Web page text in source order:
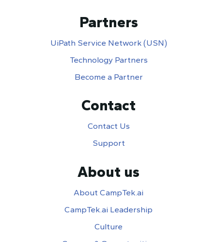
Partners
UiPath Service Network (USN)
Technology Partners
Become a Partner
Contact
Contact Us
Support
About us
About CampTek.ai
CampTek.ai Leadership
Culture